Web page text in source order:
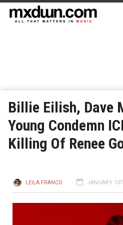
Billie Eilish, Dave
Young Condemn
Killing Of Renee
LEILA FRANCO JANUARY